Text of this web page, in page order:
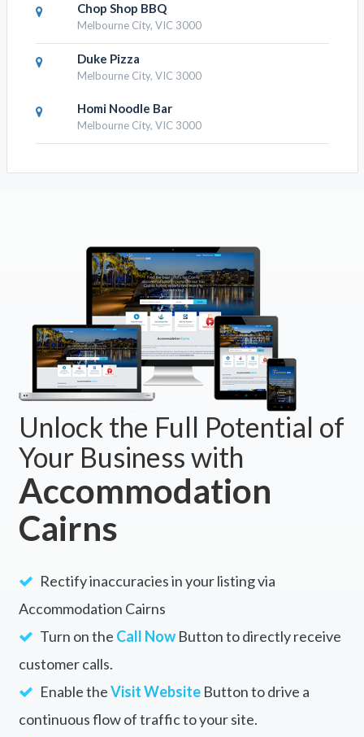
Chop Shop BBQ
Melbourne City, VIC 3000
Duke Pizza
Melbourne City, VIC 3000
Homi Noodle Bar
Melbourne City, VIC 3000
Unlock the Full Potential of
Your Business with
Accommodation
Cairns
Rectify inaccuracies in your listing via
Accommodation Cairns
Turn on the Call NowButton to directly receive
customer calls.
Enable theVisit WebsiteButton to drive a
continuous flow of traffic to your site.